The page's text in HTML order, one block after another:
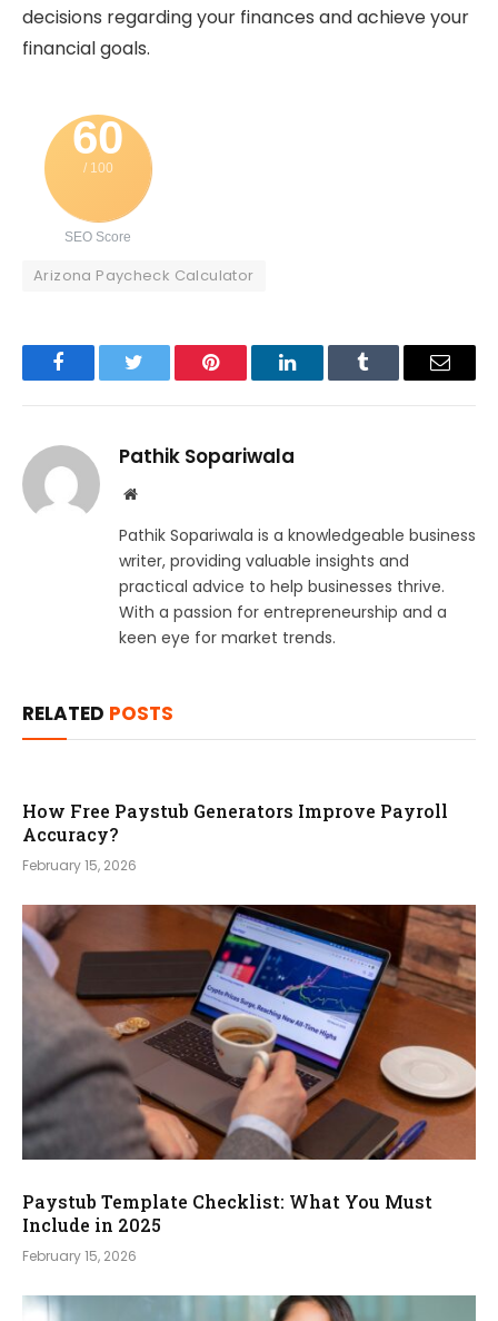
decisions regarding your finances and achieve your
financial goals.
60
/ 100
SEO Score
Arizona Paycheck Calculator
FacebookTwitter Pinterest LinkedInTumblr Email
Pathik Sopariwala
Website
Pathik Sopariwala is a knowledgeable business
writer, providing valuable insights and
practical advice to help businesses thrive.
With a passion for entrepreneurship and a
keen eye for market trends.
RELATED POSTS
How Free Paystub Generators Improve Payroll
Accuracy?
February 15, 2026
Paystub Template Checklist: What You Must
Include in 2025
February 15, 2026